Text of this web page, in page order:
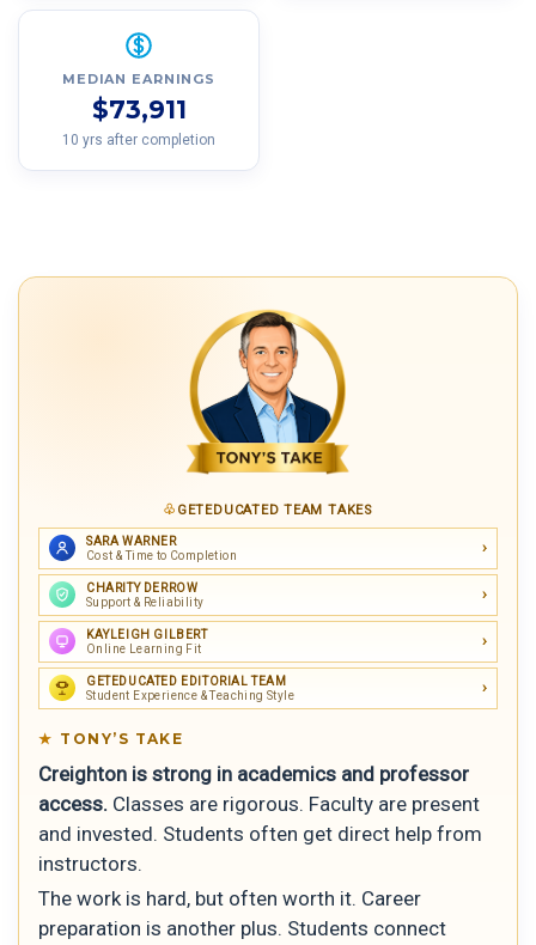
MEDIAN EARNINGS
$73,911
10 yrs after completion
GETEDUCATED TEAM TAKES
SARA WARNER
Cost & Time to Completion
CHARITY DERROW
Support & Reliability
KAYLEIGH GILBERT
Online Learning Fit
GETEDUCATED EDITORIAL TEAM
Student Experience & Teaching Style
TONY’S TAKE
Creighton is strong in academics and professor
access. Classes are rigorous. Faculty are present
and invested. Students often get direct help from
instructors.
The work is hard, but often worth it. Career
preparation is another plus. Students connect